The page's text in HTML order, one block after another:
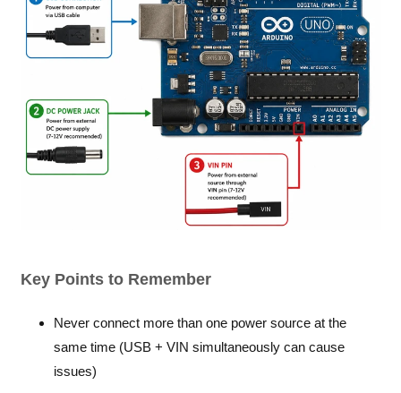
Key Points to Remember
Never connect more than one power source at the
same time (USB + VIN simultaneously can cause
issues)